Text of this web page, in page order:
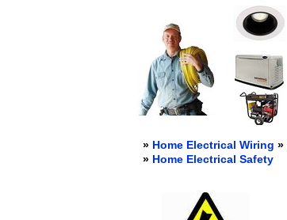
» Home Electrical Wiring »
» Home Electrical Safety